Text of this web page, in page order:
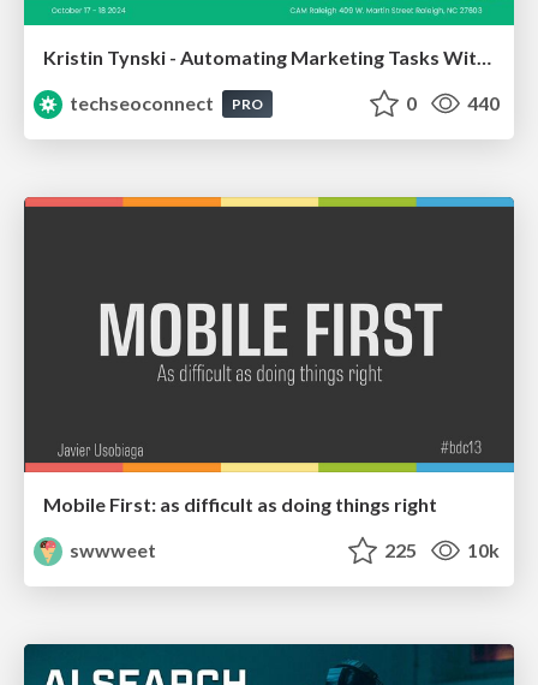
techseoconnect
PRO 0 440
Mobile First: as difficult as doing things right
swwweet
225 10k